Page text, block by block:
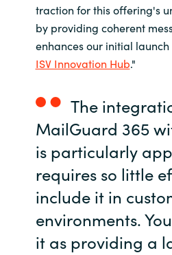
traction for this offering's
by providing coherent
enhances our initial
ISV Innovation Hub."
The
MailGuard 365
is particularly
requires so little
include it in
environments.
it as providing a